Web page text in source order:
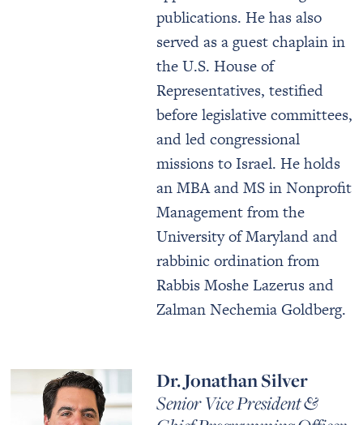
publications. He has also
served as a guest chaplain in
the U.S. House of
Representatives, testified
before legislative committees,
and led congressional
missions to Israel. He holds
an MBA and MS in Nonprofit
Management from the
University of Maryland and
rabbinic ordination from
Rabbis Moshe Lazerus and
Zalman Nechemia Goldberg.
Dr. Jonathan Silver
Senior Vice President &